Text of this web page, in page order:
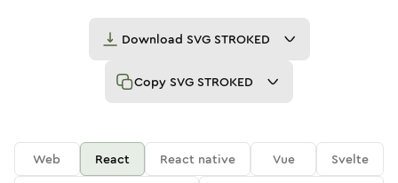
Download SVG STROKED
Copy SVG STROKED
Web React React native Vue
Svelte